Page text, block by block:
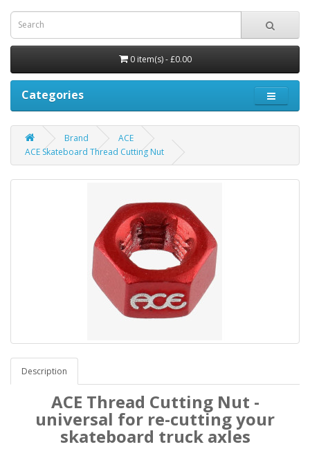
0 item(s) - £0.00
Categories
Brand
ACE
ACE Skateboard Thread Cutting Nut
Description
ACE Thread Cutting Nut -
universal for re-cutting your
skateboard truck axles